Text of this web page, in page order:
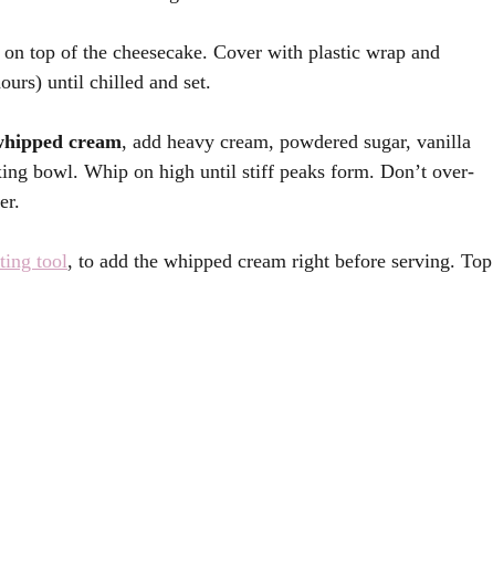
top of the cheesecake. Cover with plastic wrap and
until chilled and set.
cream, add heavy cream, powdered sugar, vanilla
bowl. Whip on high until stiff peaks form. Don’t over-
tool, to add the whipped cream right before serving. Top